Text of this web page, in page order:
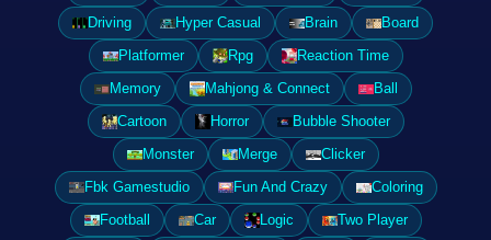
Driving
Hyper Casual Brain
Board
Platformer
Rpg
Reaction Time
Memory
Mahjong & Connect
Ball
Cartoon
Horror
Bubble Shooter
Monster
Merge
Clicker
Fbk Gamestudio
Fun And Crazy
Coloring
Football
Car Logic
Two Player